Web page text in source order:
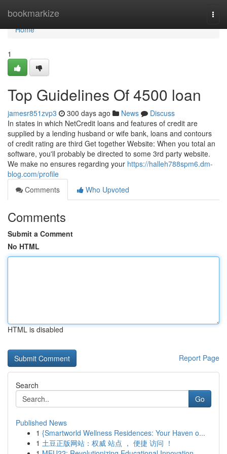
bookmarkize
Home
Home
1
Top Guidelines Of 4500 loan
jamesr851zvp3 300 days ago News
Discuss
In states in which NetCredit loans and features of credit are
supplied by a lending husband or wife bank, loans and contours
of credit rating are third Get together Website: When you total an
software, you'll probably be directed to some 3rd party website.
We make no ensures regarding your https://halleh788spm6.dm-
blog.com/profile
Comments
Who Upvoted
Comments
Submit a Comment
No HTML
HTML is disabled
Report Page
Search
Go
Published News
1 {Smartworld Wellness Residences: Your Haven o...
1 土豆正版网站：权威 站点 ， 便捷 访问 ！